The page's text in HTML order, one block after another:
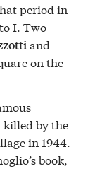
period in
I. Two
and
on the
killed by the
in 1944.
book,